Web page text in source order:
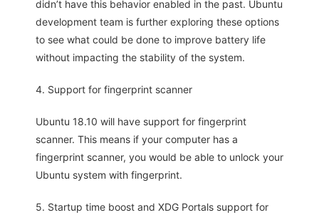
didn’t have this behavior enabled in the past. Ubuntu
development team is further exploring these options
to see what could be done to improve battery life
without impacting the stability of the system.
4. Support for fingerprint scanner
Ubuntu 18.10 will have support for fingerprint
scanner. This means if your computer has a
fingerprint scanner, you would be able to unlock your
Ubuntu system with fingerprint.
5. Startup time boost and XDG Portals support for